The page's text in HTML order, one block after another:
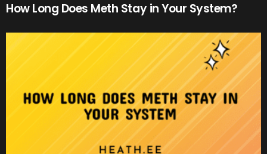
How Long Does Meth Stay in Your System?